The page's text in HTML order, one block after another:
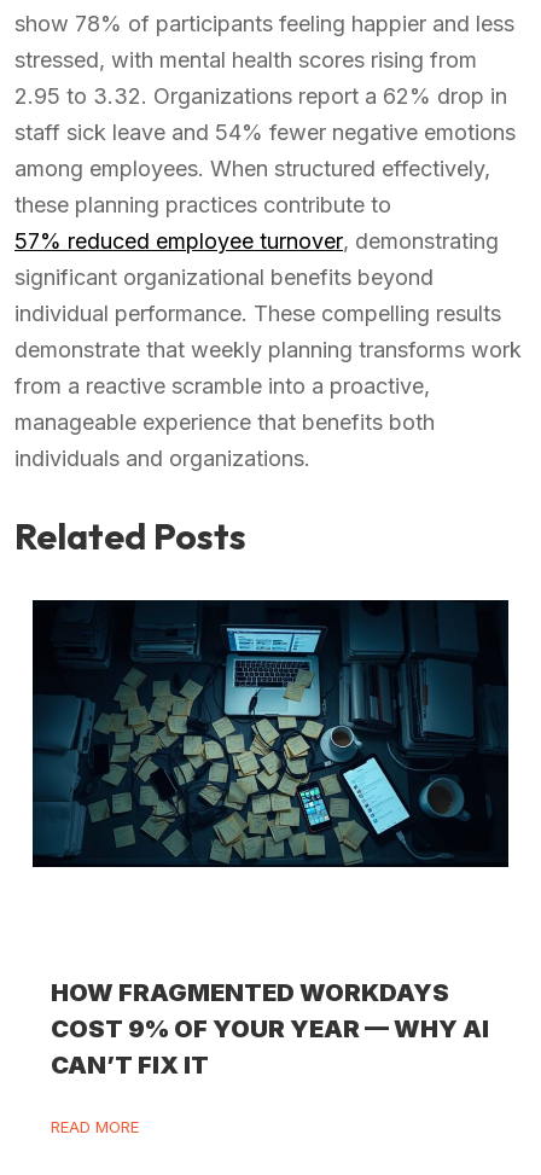
show 78% of participants feeling happier and less
stressed, with mental health scores rising from
2.95 to 3.32. Organizations report a 62% drop in
staff sick leave and 54% fewer negative emotions
among employees. When structured effectively,
these planning practices contribute to
57% reduced employee turnover, demonstrating
significant organizational benefits beyond
individual performance. These compelling results
demonstrate that weekly planning transforms work
from a reactive scramble into a proactive,
manageable experience that benefits both
individuals and organizations.
Related Posts
HOW FRAGMENTED WORKDAYS
COST 9% OF YOUR YEAR — WHY AI
CAN’T FIX IT
READ MORE